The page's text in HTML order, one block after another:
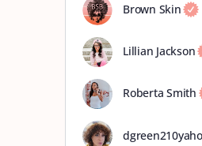
Brown Skin
Lillian Jackson
Roberta Smith